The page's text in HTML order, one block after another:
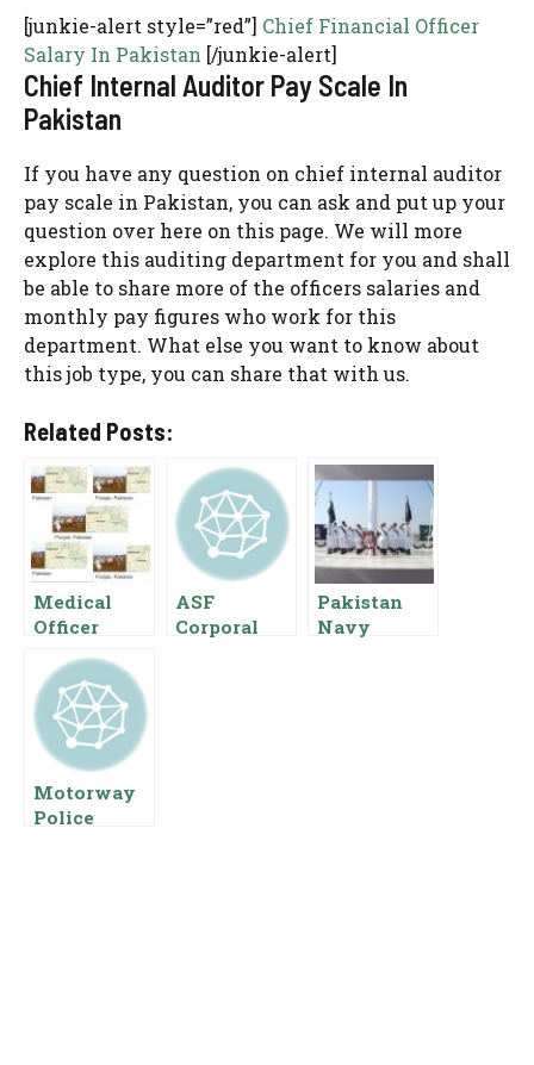
[junkie-alert style=”red”] Chief Financial Officer
Salary In Pakistan [/junkie-alert]
Chief Internal Auditor Pay Scale In
Pakistan
If you have any question on chief internal auditor
pay scale in Pakistan, you can ask and put up your
question over here on this page. We will more
explore this auditing department for you and shall
be able to share more of the officers salaries and
monthly pay figures who work for this
department. What else you want to know about
this job type, you can share that with us.
Related Posts:
Medical
Officer
Salary In
Punjab
Pakistan
Basic Pay
Scale And
Allowances
ASF
Corporal
Pakistan
Navy
Motorway
Police